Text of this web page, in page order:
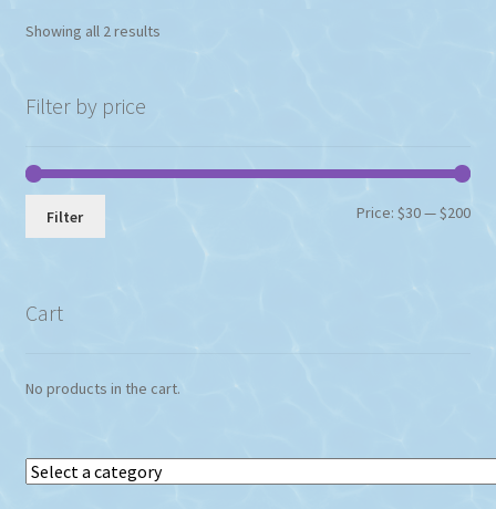
Showing all 2 results
Filter by price
Min
Max
Filter Price:$30—$200
Cart
No products in the cart.
Select